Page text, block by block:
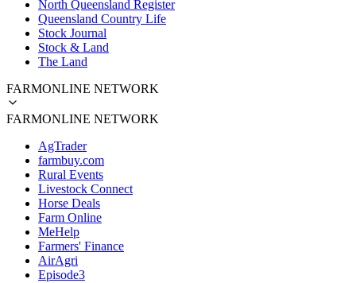
North Queensland Register
Queensland Country Life
Stock Journal
Stock & Land
The Land
FARMONLINE NETWORK
FARMONLINE NETWORK
AgTrader
farmbuy.com
Rural Events
Livestock Connect
Horse Deals
Farm Online
MeHelp
Farmers' Finance
AirAgri
Episode3